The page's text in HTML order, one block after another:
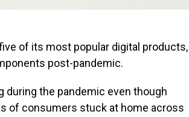
of its most popular digital products,
post-pandemic.
during the pandemic even though
of consumers stuck at home across